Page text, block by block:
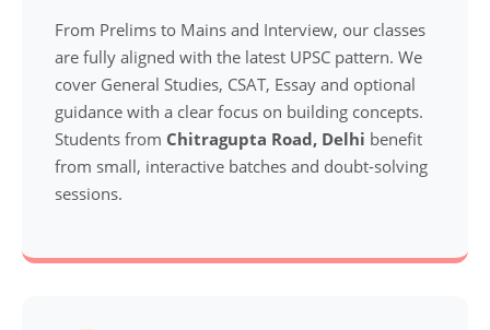
From Prelims to Mains and Interview, our classes
are fully aligned with the latest UPSC pattern. We
cover General Studies, CSAT, Essay and optional
guidance with a clear focus on building concepts.
Students from Chitragupta Road, Delhi benefit
from small, interactive batches and doubt-solving
sessions.